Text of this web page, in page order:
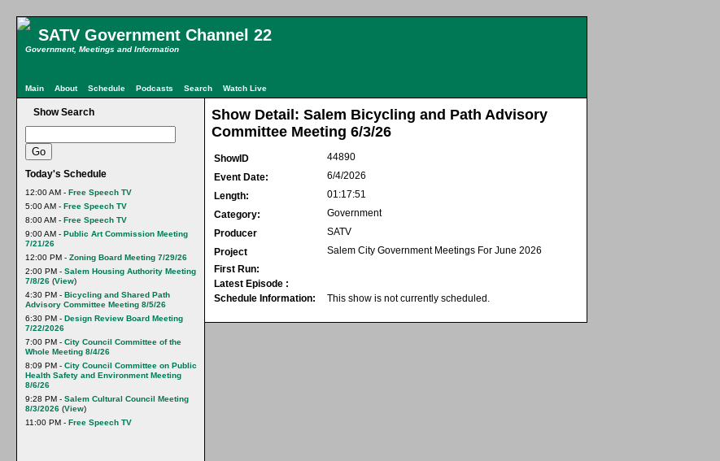
SATV Government Channel 22
Government, Meetings and Information
Main About Schedule Podcasts Search Watch Live
Show Search
Today's Schedule
12:00 AM - Free Speech TV
5:00 AM - Free Speech TV
8:00 AM - Free Speech TV
9:00 AM - Public Art Commission Meeting
7/21/26
12:00 PM - Zoning Board Meeting 7/29/26
2:00 PM - Salem Housing Authority Meeting
7/8/26 (View)
4:30 PM - Bicycling and Shared Path
Advisory Committee Meeting 8/5/26
6:30 PM - Design Review Board Meeting
7/22/2026
7:00 PM - City Council Committee of the
Whole Meeting 8/4/26
8:09 PM - City Council Committee on Public
Health Safety and Environment Meeting
8/6/26
9:28 PM - Salem Cultural Council Meeting
8/3/2026 (View)
11:00 PM - Free Speech TV
Show Detail: Salem Bicycling and Path Advisory
Committee Meeting 6/3/26
ShowID
44890
Event Date:
6/4/2026
Length:
01:17:51
Category:
Government
Producer
SATV
Project
Salem City Government Meetings For June 2026
First Run:
Latest Episode :
Schedule Information:
This show is not currently scheduled.